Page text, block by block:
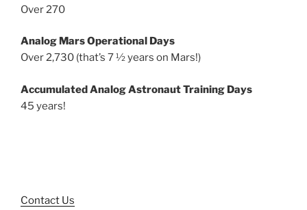
Over 270
Analog Mars Operational Days
Over 2,730 (that’s 7 ½ years on Mars!)
Accumulated Analog Astronaut Training Days
45 years!
Contact Us